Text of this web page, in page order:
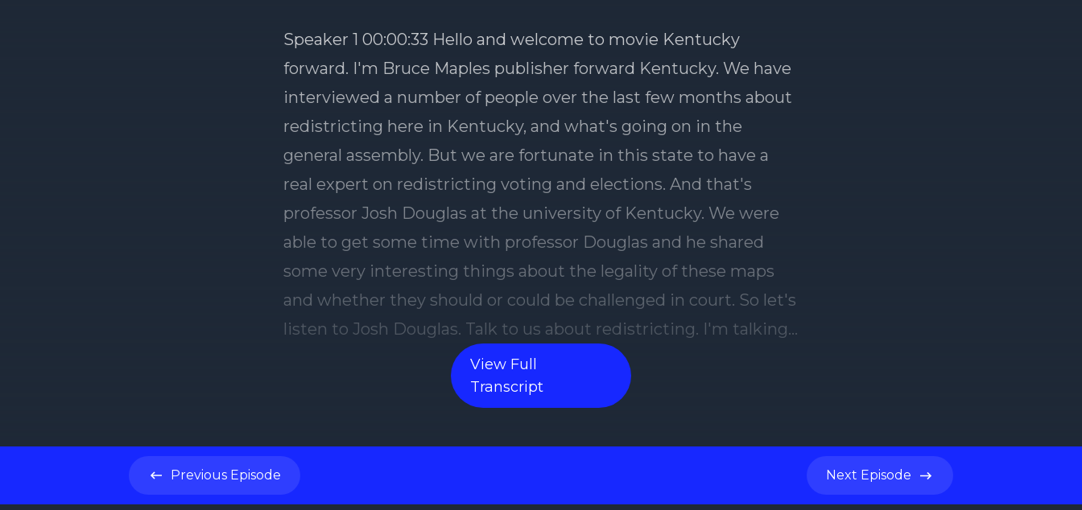
View Full
Transcript
Previous Episode Next Episode